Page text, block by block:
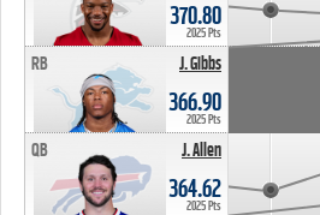
370.80
2025 Pts
J. Gibbs
RB
366.90
2025 Pts
J. Allen
QB
364.62
2025 Pts